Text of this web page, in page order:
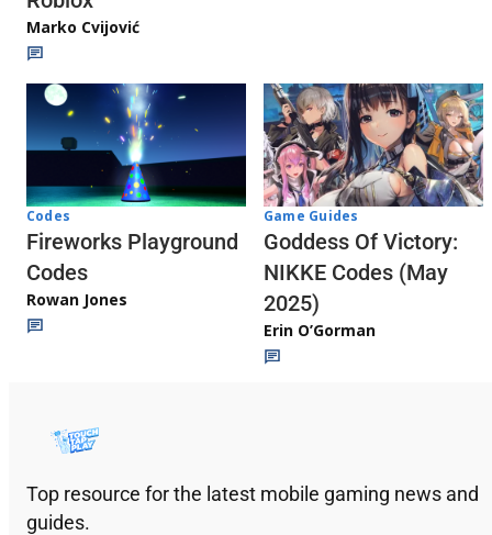
Marko Cvijović
Codes
Fireworks Playground
Codes
Rowan Jones
Game Guides
Goddess Of Victory:
NIKKE Codes (May
2025)
Erin O’Gorman
Top resource for the latest mobile gaming news and
guides.